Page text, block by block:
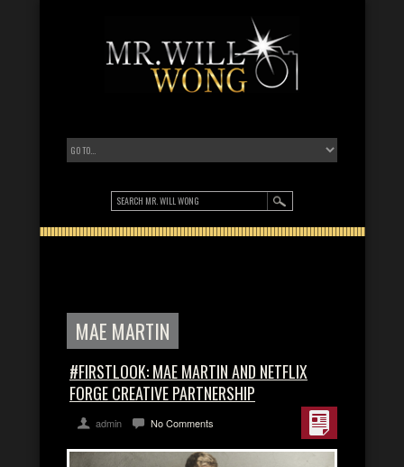
MAE MARTIN
#FIRSTLOOK: MAE MARTIN AND NETFLIX
FORGE CREATIVE PARTNERSHIP
admin No Comments